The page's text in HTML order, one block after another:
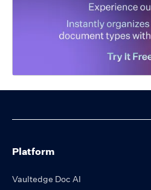
Platform
Vaultedge Doc AI